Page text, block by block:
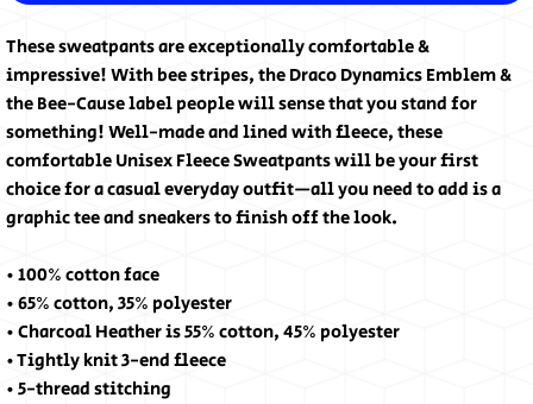
These sweatpants are exceptionally comfortable &
impressive! With bee stripes, the Draco Dynamics Emblem &
the Bee-Cause label people will sense that you stand for
something! Well-made and lined with fleece, these
comfortable Unisex Fleece Sweatpants will be your first
choice for a casual everyday outfit—all you need to add is a
graphic tee and sneakers to finish off the look.
• 100% cotton face
• 65% cotton, 35% polyester
• Charcoal Heather is 55% cotton, 45% polyester
• Tightly knit 3-end fleece
• 5-thread stitching